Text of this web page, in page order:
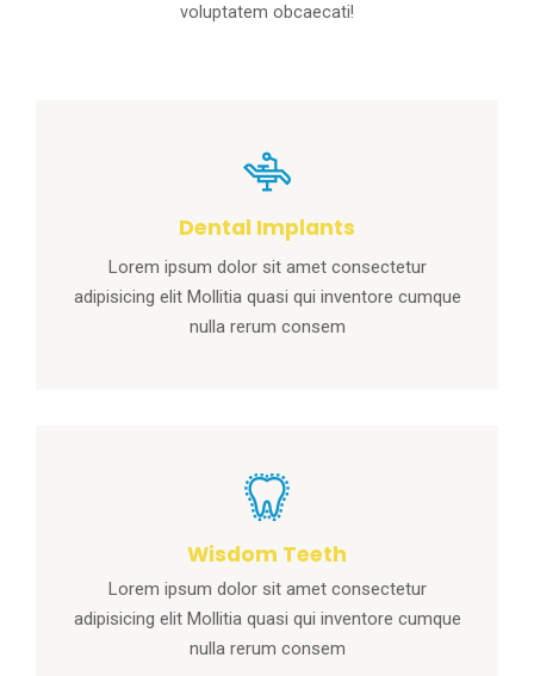
voluptatem obcaecati!
Dental Implants
Lorem ipsum dolor sit amet consectetur
adipisicing elit Mollitia quasi qui inventore cumque
nulla rerum consem
Wisdom Teeth
Lorem ipsum dolor sit amet consectetur
adipisicing elit Mollitia quasi qui inventore cumque
nulla rerum consem